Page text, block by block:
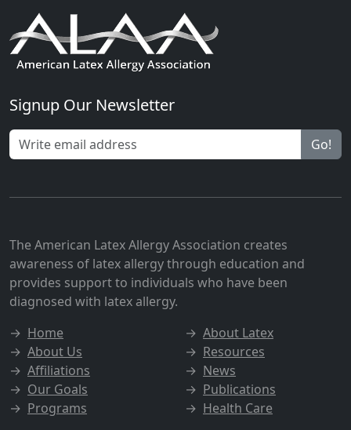
Signup Our Newsletter
Go!
The American Latex Allergy Association creates
awareness of latex allergy through education and
provides support to individuals who have been
diagnosed with latex allergy.
→ Home
→ About Us
→ Affiliations
→ Our Goals
→ Programs
→ About Latex
→ Resources
→ News
→ Publications
→ Health Care